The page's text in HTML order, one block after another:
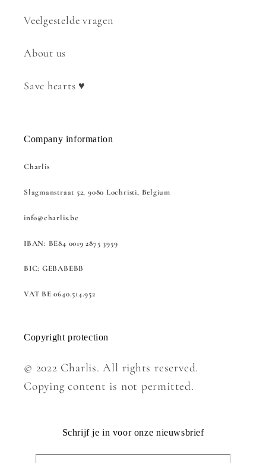
Veelgestelde vragen
About us
Save hearts ♥
Company information
Charlis
Slagmanstraat 52, 9080 Lochristi, Belgium
info@charlis.be
IBAN: BE84 0019 2875 3959
BIC: GEBABEBB
VAT BE 0640.514.952
Copyright protection
© 2022 Charlis. All rights reserved.
Copying content is not permitted.
Schrijf je in voor onze nieuwsbrief